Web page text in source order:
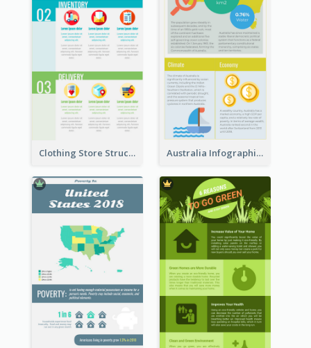
Clothing Store Structure Infographic Australia Infographic